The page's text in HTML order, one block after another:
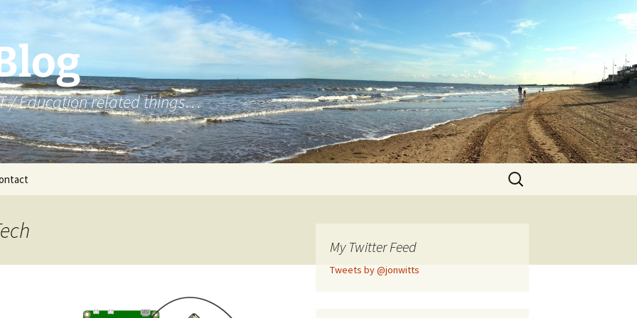
/ Education related things…
Year 8 – Web Design
Search
for:
My Twitter Feed
Tweets by @jonwitts